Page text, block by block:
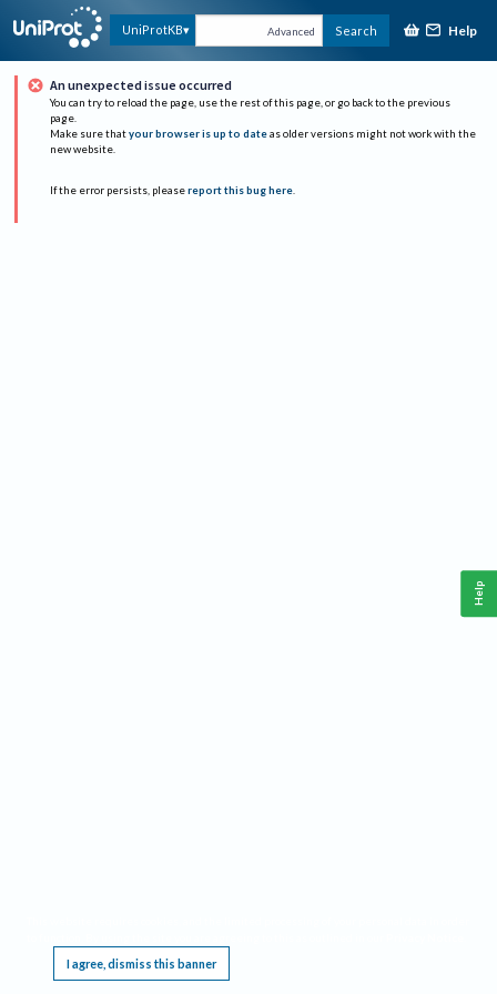
UniProtKB Advanced Search Help
An unexpected issue occurred
You can try to reload the page, use the rest of this page, or go back to the previous
page.
Make sure that your browser is up to date as older versions might not work with the
new website.
If the error persists, please report this bug here.
I agree, dismiss this banner
Help